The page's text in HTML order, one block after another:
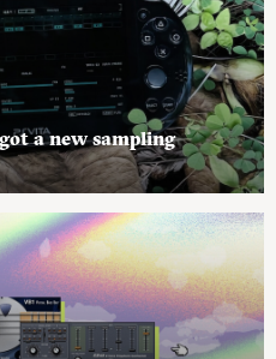
a new sampling